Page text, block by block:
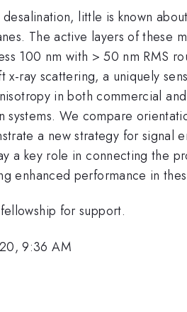
little is known
The active layers of
100 nm with > 50 nm RMS
x-ray scattering, a uniquely
in both commercial
We compare
a new strategy for
a key role in connecting the
enhanced performance in
for support.
9:36 AM